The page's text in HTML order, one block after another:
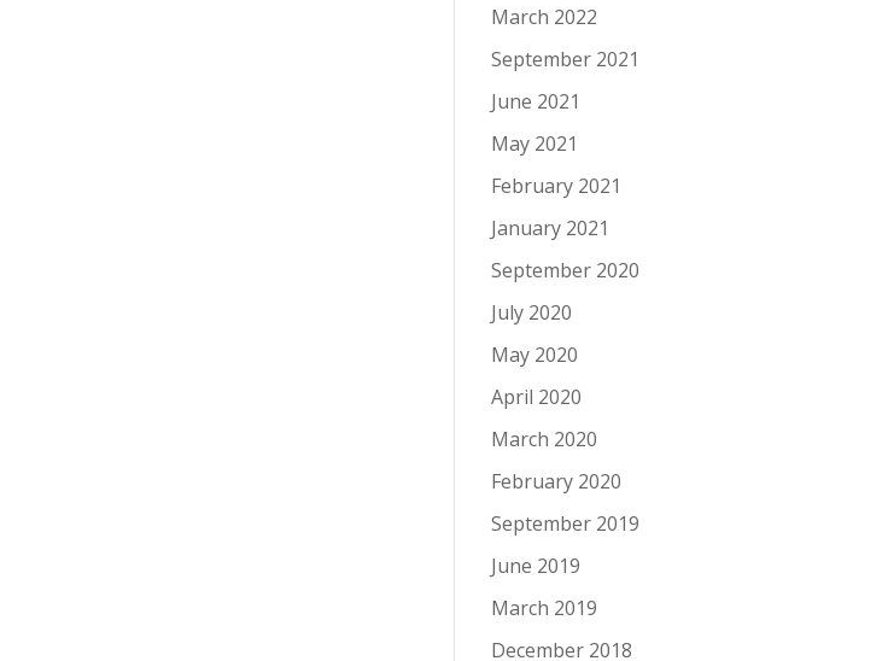
March 2022
September 2021
June 2021
May 2021
February 2021
January 2021
September 2020
July 2020
May 2020
April 2020
March 2020
February 2020
September 2019
June 2019
March 2019
December 2018